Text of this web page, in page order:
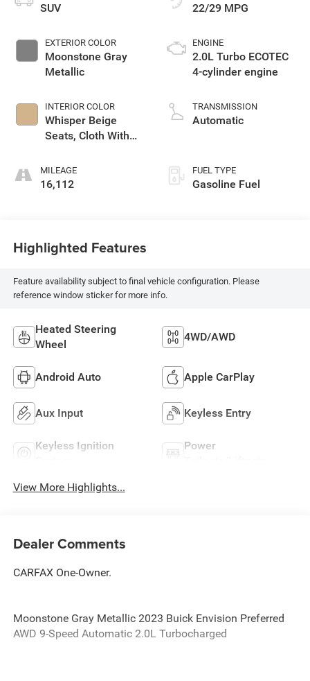
SUV
EXTERIOR COLOR
Moonstone Gray
Metallic
INTERIOR COLOR
Whisper Beige
Seats, Cloth With
Trim
MILEAGE
16,112
22/29 MPG
ENGINE
2.0L Turbo ECOTEC
4-cylinder engine
TRANSMISSION
Automatic
FUEL TYPE
Gasoline Fuel
Highlighted Features
Feature availability subject to final vehicle configuration. Please
reference window sticker for more info.
Heated Steering
Wheel
4WD/AWD
Android Auto Apple CarPlay
Aux Input Keyless Entry
Keyless Ignition
Power
View More Highlights...
Dealer Comments
CARFAX One-Owner.
Moonstone Gray Metallic 2023 Buick Envision Preferred
AWD 9-Speed Automatic 2.0L Turbocharged